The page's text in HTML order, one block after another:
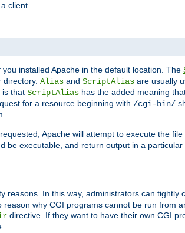
client.
installed Apache in the default location. The
directory. Alias and ScriptAlias are usually
is that ScriptAlias has the added meaning
for a resource beginning with /cgi-bin/
Apache will attempt to execute the file
be executable, and return output in a
reasons. In this way, administrators can tightly
why CGI programs cannot be run from
directive. If they want to have their own CGI